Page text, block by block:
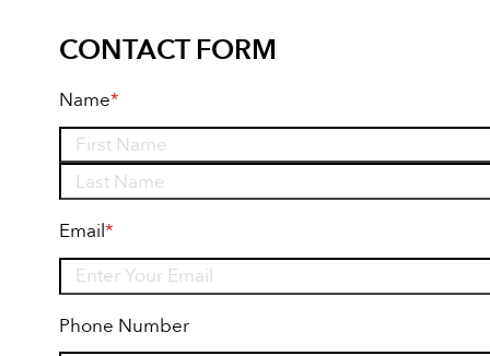
CONTACT FORM
Name*
First
Email*
Phone Number